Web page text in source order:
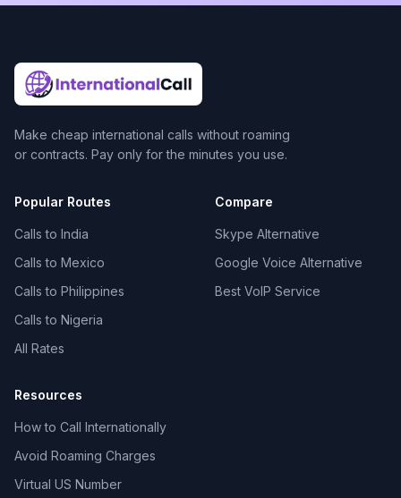
Make cheap international calls without roaming
or contracts. Pay only for the minutes you use.
Popular Routes
Calls to India
Calls to Mexico
Calls to Philippines
Calls to Nigeria
All Rates
Compare
Skype Alternative
Google Voice Alternative
Best VoIP Service
Resources
How to Call Internationally
Avoid Roaming Charges
Virtual US Number